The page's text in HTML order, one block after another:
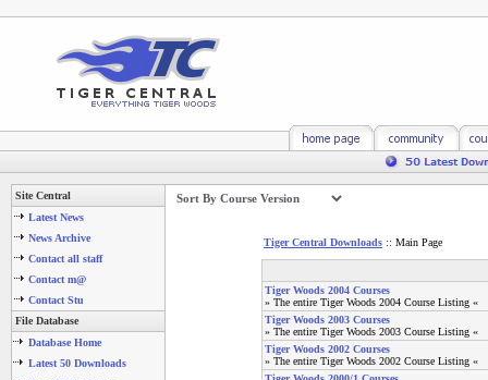
Site Central
Latest News
News Archive
Contact all staff
Contact m@
Contact Stu
File Database
Database Home
Latest 50 Downloads
Tiger Central Downloads :: Main Page
Tiger Woods 2004 Courses
» The entire Tiger Woods 2004 Course Listing «
Tiger Woods 2003 Courses
» The entire Tiger Woods 2003 Course Listing «
Tiger Woods 2002 Courses
» The entire Tiger Woods 2002 Course Listing «